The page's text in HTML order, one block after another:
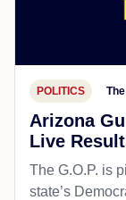
POLITICS
Arizona
Live
The G.O.P. is
state’s